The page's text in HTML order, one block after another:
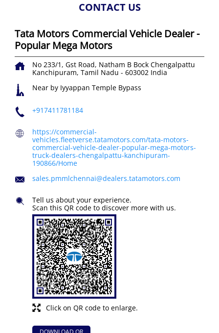
CONTACT US
Tata Motors Commercial Vehicle Dealer -
Popular Mega Motors
No 233/1, Gst Road, Natham B Bock Chengalpattu
Kanchipuram, Tamil Nadu - 603002 India
Near by Iyyappan Temple Bypass
+917411781184
https://commercial-
vehicles.fleetverse.tatamotors.com/tata-motors-
commercial-vehicle-dealer-popular-mega-motors-
truck-dealers-chengalpattu-kanchipuram-
190866/Home
sales.pmmlchennai@dealers.tatamotors.com
Click on QR code to enlarge.
Tell us about your experience.
Scan this QR code to discover more with us.